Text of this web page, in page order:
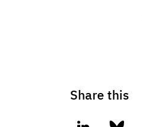
Share this